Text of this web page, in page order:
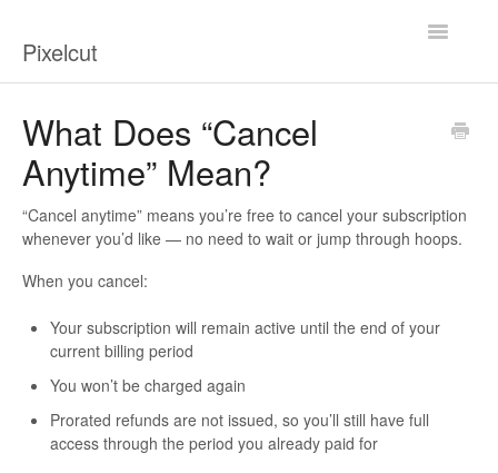
Pixelcut
Toggle
Contact
What Does “Cancel
Anytime” Mean?
“Cancel anytime” means you’re free to cancel your subscription
whenever you’d like — no need to wait or jump through hoops.
When you cancel:
Your subscription will remain active until the end of your
current billing period
You won’t be charged again
Prorated refunds are not issued, so you’ll still have full
access through the period you already paid for